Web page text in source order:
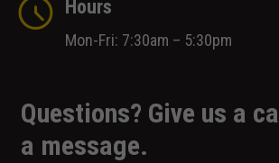
Hours
Mon-Fri: 7:30am – 5:30pm
Questions? Give us a
a message.